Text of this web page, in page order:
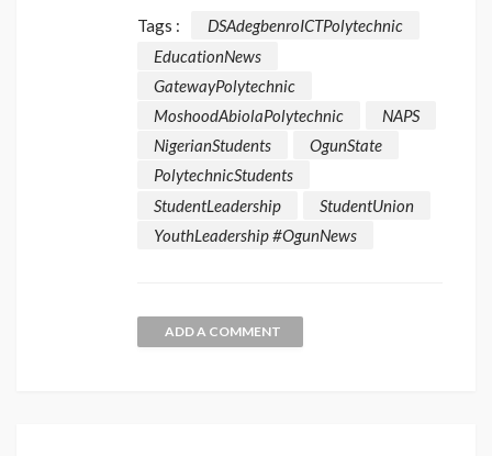
Tags :
DSAdegbenroICTPolytechnic
EducationNews
GatewayPolytechnic
MoshoodAbiolaPolytechnic
NAPS
NigerianStudents
OgunState
PolytechnicStudents
StudentLeadership
StudentUnion
YouthLeadership #OgunNews
ADD A COMMENT